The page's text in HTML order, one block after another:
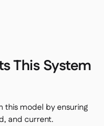
This System
this model by ensuring
and current.